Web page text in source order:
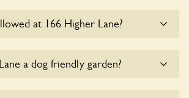
at 166 Higher Lane?
time.a dog friendly garden?